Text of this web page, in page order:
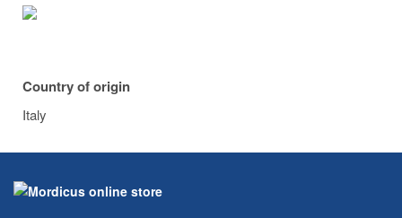
Country of origin
Italy